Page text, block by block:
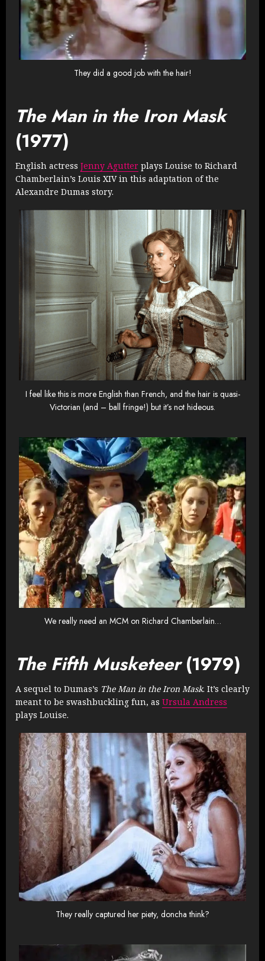
They did a good job with the hair!
The Man in the Iron Mask
(1977)
English actress Jenny Agutter plays Louise to Richard
Chamberlain’s Louis XIV in this adaptation of the
Alexandre Dumas story.
I feel like this is more English than French, and the hair is quasi-
Victorian (and – ball fringe!) but it’s not hideous.
We really need an MCM on Richard Chamberlain…
The Fifth Musketeer(1979)
A sequel to Dumas’s The Man in the Iron Mask. It’s clearly
meant to be swashbuckling fun, as Ursula Andress
plays Louise.
They really captured her piety, doncha think?